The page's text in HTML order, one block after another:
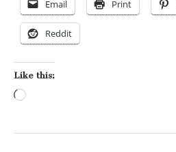
Email Print
Reddit
Like this: